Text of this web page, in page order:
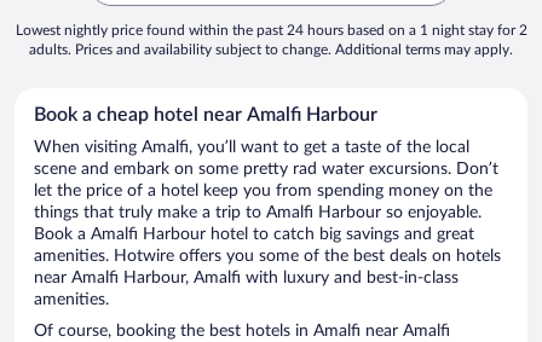
Lowest nightly price found within the past 24 hours based on a 1 night stay for 2
adults. Prices and availability subject to change. Additional terms may apply.
Book a cheap hotel near Amalfi Harbour
When visiting Amalfi, you’ll want to get a taste of the local
scene and embark on some pretty rad water excursions. Don’t
let the price of a hotel keep you from spending money on the
things that truly make a trip to Amalfi Harbour so enjoyable.
Book a Amalfi Harbour hotel to catch big savings and great
amenities. Hotwire offers you some of the best deals on hotels
near Amalfi Harbour, Amalfi with luxury and best-in-class
amenities.
Of course, booking the best hotels in Amalfi near Amalfi